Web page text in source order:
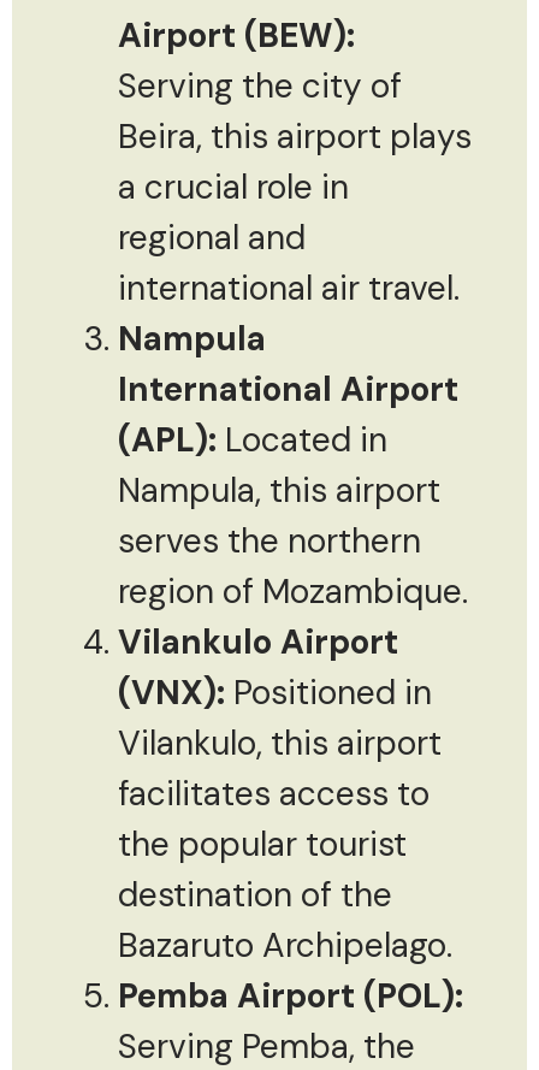
Airport (BEW):
Serving the city of
Beira, this airport plays
a crucial role in
regional and
international air travel.
Nampula
International Airport
(APL): Located in
Nampula, this airport
serves the northern
region of Mozambique.
Vilankulo Airport
(VNX): Positioned in
Vilankulo, this airport
facilitates access to
the popular tourist
destination of the
Bazaruto Archipelago.
Pemba Airport (POL):
Serving Pemba, the